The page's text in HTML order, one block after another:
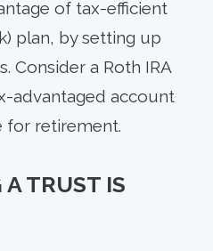
of tax-efficient
plan, by setting up
Consider a Roth IRA
advantaged account
for retirement.
TRUST IS